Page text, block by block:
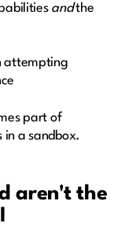
andthe
attempting
part of
in a sandbox.
aren't the